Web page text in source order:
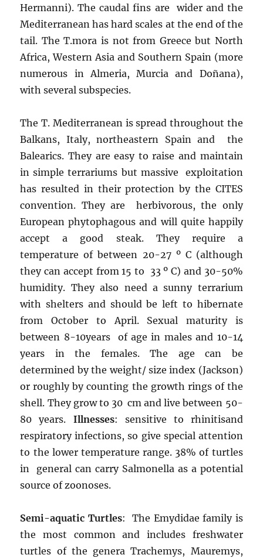
Hermanni). The caudal fins are wider and the
Mediterranean has hard scales at the end of the
tail. The T.mora is not from Greece but North
Africa, Western Asia and Southern Spain (more
numerous in Almeria, Murcia and Doñana),
with several subspecies.
The T. Mediterranean is spread throughout the
Balkans, Italy, northeastern Spain and the
Balearics. They are easy to raise and maintain
in simple terrariums but massive exploitation
has resulted in their protection by the CITES
convention. They are herbivorous, the only
European phytophagous and will quite happily
accept a good steak. They require a
temperature of between 20-27 º C (although
they can accept from 15 to 33 º C) and 30-50%
humidity. They also need a sunny terrarium
with shelters and should be left to hibernate
from October to April. Sexual maturity is
between 8-10years of age in males and 10-14
years in the females. The age can be
determined by the weight/ size index (Jackson)
or roughly by counting the growth rings of the
shell. They grow to 30 cm and live between 50-
80 years. Illnesses: sensitive to rhinitisand
respiratory infections, so give special attention
to the lower temperature range. 38% of turtles
in general can carry Salmonella as a potential
source of zoonoses.
Semi-aquatic Turtles: The Emydidae family is
the most common and includes freshwater
turtles of the genera Trachemys, Mauremys,